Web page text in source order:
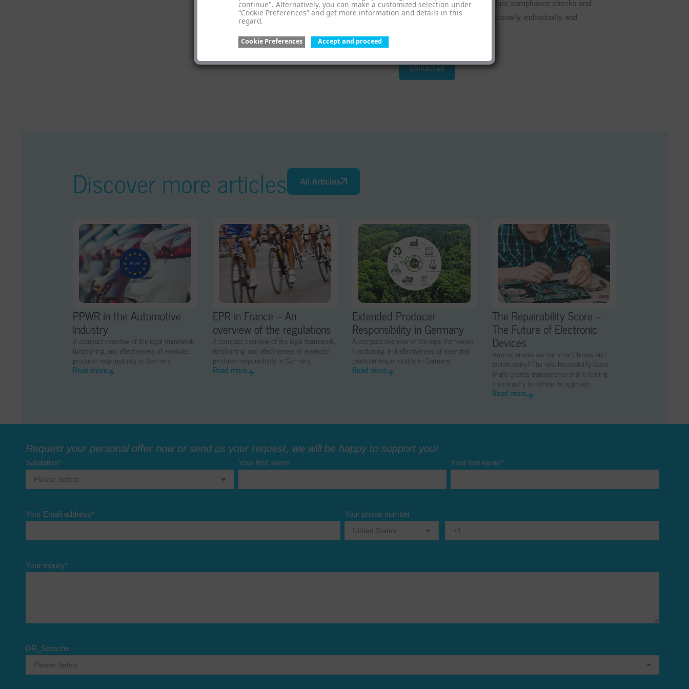
continue". Alternatively, you can make a customized selection under
“Cookie Preferences” and get more information and details in this
regard.
Cookie Preferences Accept and proceed
the law in Spain, we offer tailor-made solutions. Upon request, we conduct compliance checks and
assist you in meeting the regulations of EU member states. We professionally, individually, and
Contact us
Discover more articles All Articles
PPWR in the Automotive
Industry
A compact overview of the legal framework,
functioning, and effectiveness of extended
producer responsibility in Germany.
Read more
EPR in France – An
overview of the regulations
A compact overview of the legal framework,
functioning, and effectiveness of extended
producer responsibility in Germany.
Read more
Extended Producer
Responsibility in Germany
A compact overview of the legal framework,
functioning, and effectiveness of extended
producer responsibility in Germany.
Read more
The Repairability Score –
The Future of Electronic
Devices
How repairable are our smartphones and
tablets really? The new Repairability Score
finally creates transparency and is forcing
the industry to rethink its approach.
Read more
Request your personal offer now or send us your request, we will be happy to support you!
Salutation* Your first name Your last name*
Your Email address* Your phone number
Your inquiry*
DR_Sprache